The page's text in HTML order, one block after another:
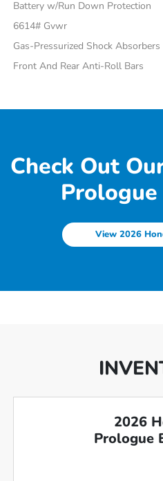
Battery w/Run Down Protection
6614# Gvwr
Gas-Pressurized Shock Absorbers
Front And Rear Anti-Roll Bars
Check Out
View 2026
2026
Prologue